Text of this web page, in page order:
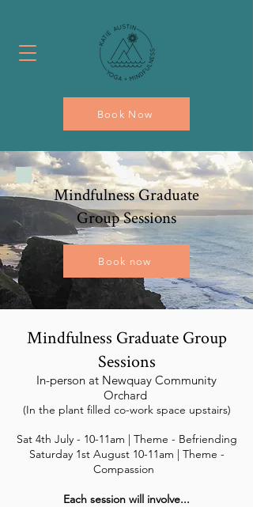
Book Now
Mindfulness Graduate
Group Sessions
Book now
Mindfulness Graduate Group
Sessions
In-person at Newquay Community
Orchard
(In the plant filled co-work space upstairs)
Sat 4th July - 10-11am | Theme - Befriending
Saturday 1st August 10-11am | Theme -
Compassion
Each session will involve...